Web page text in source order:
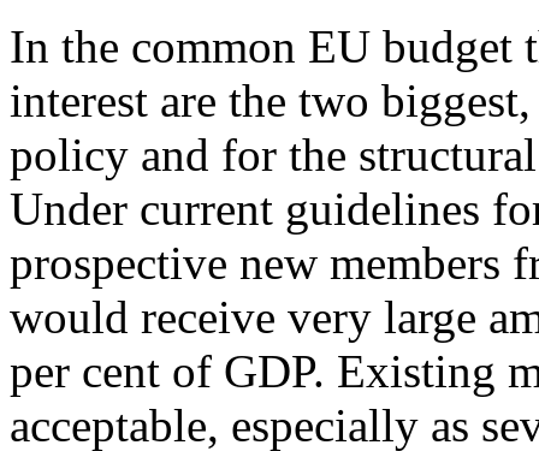
In the common EU budget
interest are the two
policy and for the
Under current guidelines
prospective new members
would receive very large
per cent of GDP. Existing
acceptable, especially as